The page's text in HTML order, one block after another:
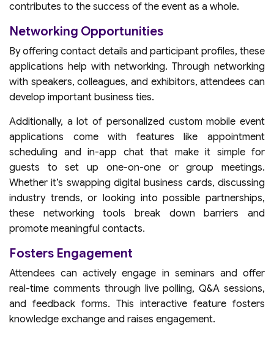
contributes to the success of the event as a whole.
Networking Opportunities
By offering contact details and participant profiles, these
applications help with networking. Through networking
with speakers, colleagues, and exhibitors, attendees can
develop important business ties.
Additionally, a lot of personalized custom mobile event
applications come with features like appointment
scheduling and in-app chat that make it simple for
guests to set up one-on-one or group meetings.
Whether it’s swapping digital business cards, discussing
industry trends, or looking into possible partnerships,
these networking tools break down barriers and
promote meaningful contacts.
Fosters Engagement
Attendees can actively engage in seminars and offer
real-time comments through live polling, Q&A sessions,
and feedback forms. This interactive feature fosters
knowledge exchange and raises engagement.